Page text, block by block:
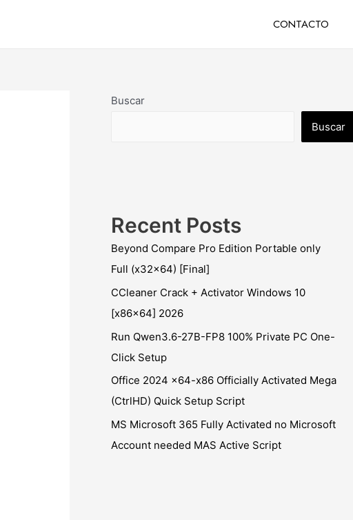
CONTACTO
Buscar
Buscar
Recent Posts
Beyond Compare Pro Edition Portable only
Full (x32x64) [Final]
CCleaner Crack + Activator Windows 10
[x86x64] 2026
Run Qwen3.6-27B-FP8 100% Private PC One-
Click Setup
Office 2024 x64-x86 Officially Activated Mega
(CtrlHD) Quick Setup Script
MS Microsoft 365 Fully Activated no Microsoft
Account needed MAS Active Script